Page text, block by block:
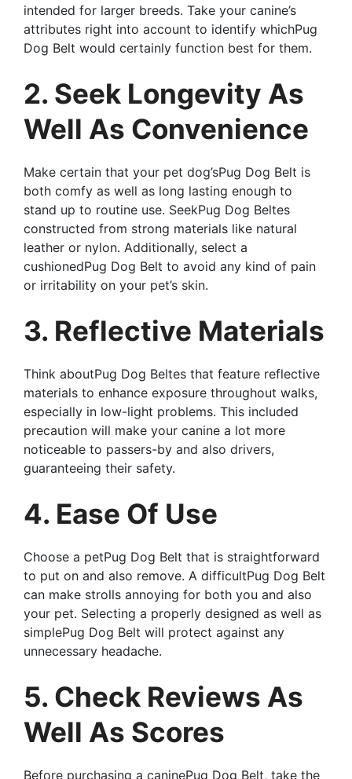
intended for larger breeds. Take your canine’s
attributes right into account to identify whichPug
Dog Belt would certainly function best for them.
2. Seek Longevity As
Well As Convenience
Make certain that your pet dog’sPug Dog Belt is
both comfy as well as long lasting enough to
stand up to routine use. SeekPug Dog Beltes
constructed from strong materials like natural
leather or nylon. Additionally, select a
cushionedPug Dog Belt to avoid any kind of pain
or irritability on your pet’s skin.
3. Reflective Materials
Think aboutPug Dog Beltes that feature reflective
materials to enhance exposure throughout walks,
especially in low-light problems. This included
precaution will make your canine a lot more
noticeable to passers-by and also drivers,
guaranteeing their safety.
4. Ease Of Use
Choose a petPug Dog Belt that is straightforward
to put on and also remove. A difficultPug Dog Belt
can make strolls annoying for both you and also
your pet. Selecting a properly designed as well as
simplePug Dog Belt will protect against any
unnecessary headache.
5. Check Reviews As
Well As Scores
Before purchasing a caninePug Dog Belt, take the